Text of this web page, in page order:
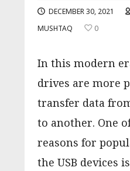
DECEMBER 30, 2021
MUSHTAQ
0
In this modern
drives are more
transfer data
to another. One
reasons for
the USB devices